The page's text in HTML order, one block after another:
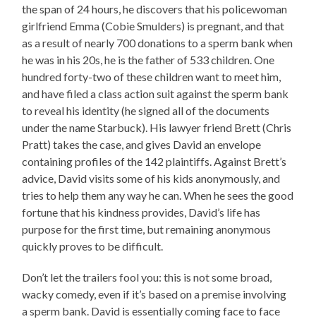
the span of 24 hours, he discovers that his policewoman
girlfriend Emma (Cobie Smulders) is pregnant, and that
as a result of nearly 700 donations to a sperm bank when
he was in his 20s, he is the father of 533 children. One
hundred forty-two of these children want to meet him,
and have filed a class action suit against the sperm bank
to reveal his identity (he signed all of the documents
under the name Starbuck). His lawyer friend Brett (Chris
Pratt) takes the case, and gives David an envelope
containing profiles of the 142 plaintiffs. Against Brett’s
advice, David visits some of his kids anonymously, and
tries to help them any way he can. When he sees the good
fortune that his kindness provides, David’s life has
purpose for the first time, but remaining anonymous
quickly proves to be difficult.
Don’t let the trailers fool you: this is not some broad,
wacky comedy, even if it’s based on a premise involving
a sperm bank. David is essentially coming face to face